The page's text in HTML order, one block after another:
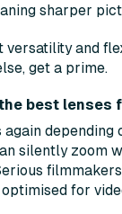
sharper
versatility and
get a prime.
best lenses
again depending
silently zoom
for